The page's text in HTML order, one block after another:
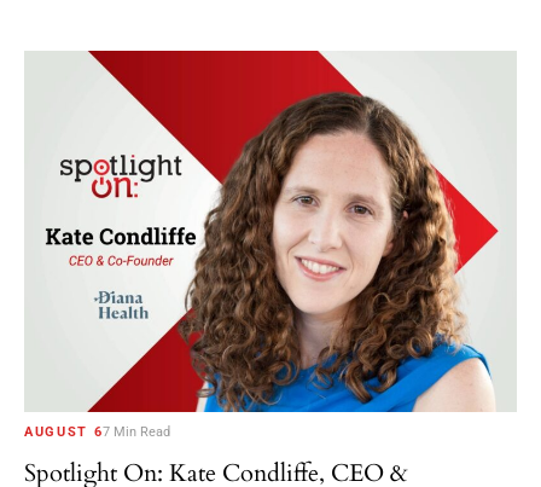
AUGUST 67 Min Read
Spotlight On: Kate Condliffe, CEO &